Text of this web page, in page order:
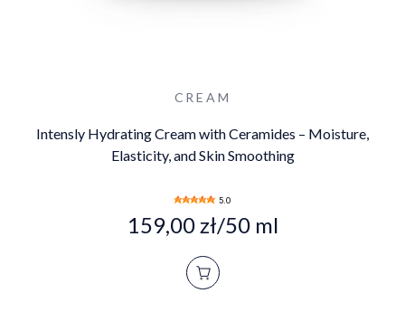
CREAM
Intensly Hydrating Cream with Ceramides – Moisture,
Elasticity, and Skin Smoothing
5.0
159,00 zł/50 ml